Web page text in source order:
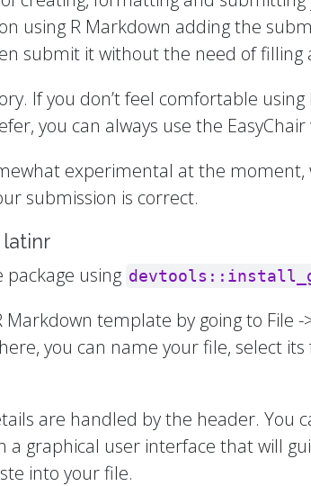
using R Markdown adding the
submit it without the need of filling
If you don’t feel comfortable
you can always use the
experimental at the
submission is correct.
latinr
using
Markdown template by going to File
you can name your file, select
are handled by the header.
a graphical user interface that will
into your file.